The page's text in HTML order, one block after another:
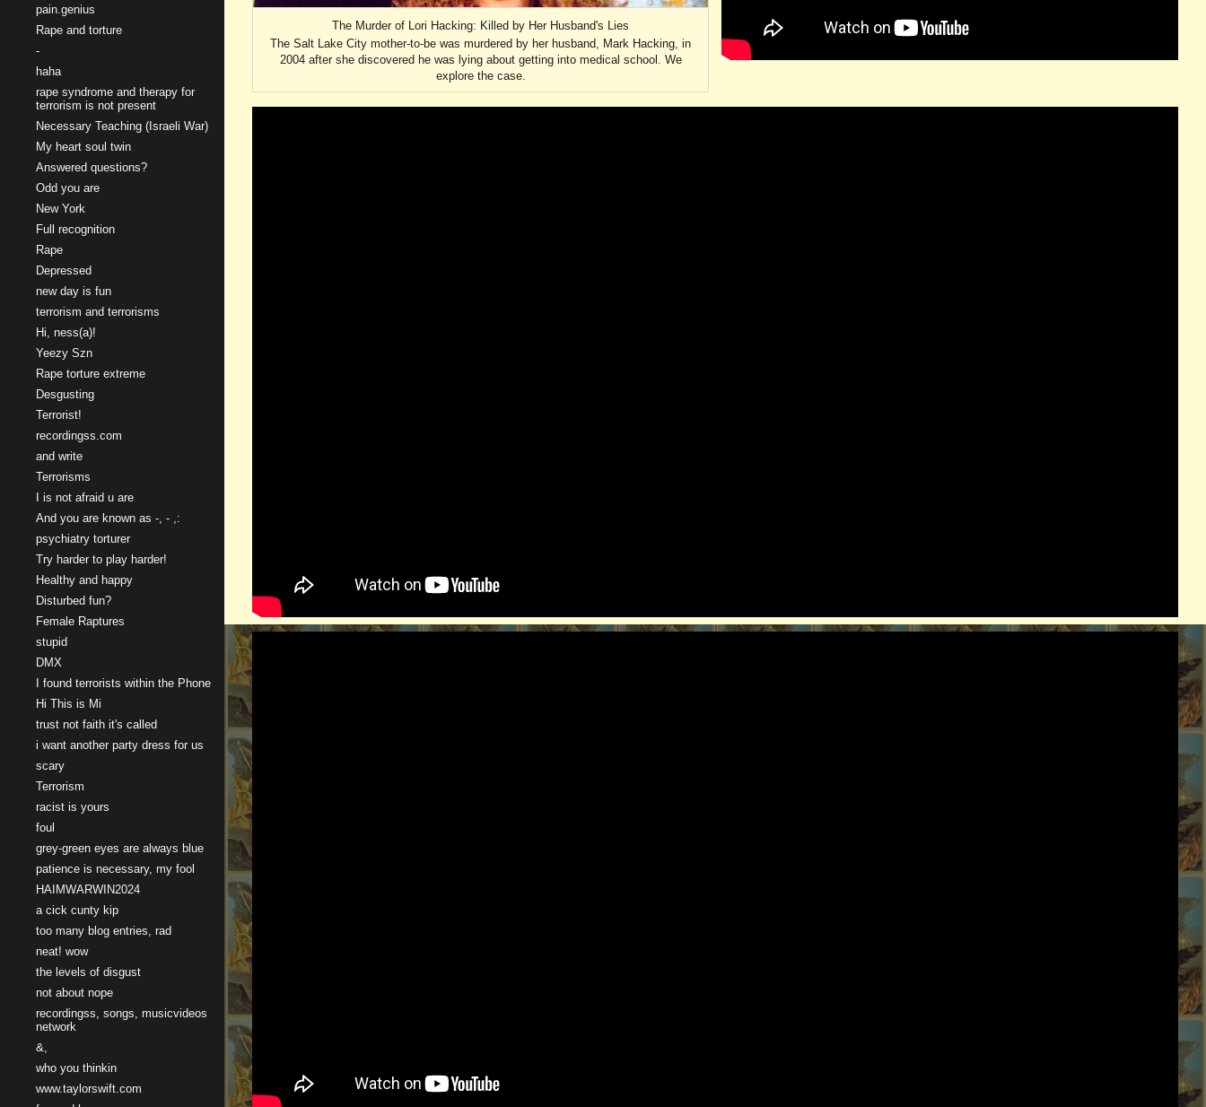
pain.genius
Rape and torture
-
haha
rape syndrome and therapy for
terrorism is not present
Necessary Teaching (Israeli War)
My heart soul twin
Answered questions?
Odd you are
New York
Full recognition
Rape
Depressed
new day is fun
terrorism and terrorisms
Hi, ness(a)!
Yeezy Szn
Rape torture extreme
Desgusting
Terrorist!
recordingss.com
and write
Terrorisms
I is not afraid u are
And you are known as -, - ,:
psychiatry torturer
Try harder to play harder!
Healthy and happy
Disturbed fun?
Female Raptures
stupid
DMX
I found terrorists within the Phone
Hi This is Mi
trust not faith it's called
i want another party dress for us
scary
Terrorism
racist is yours
foul
grey-green eyes are always blue
patience is necessary, my fool
HAIMWARWIN2024
a cick cunty kip
too many blog entries, rad
neat! wow
the levels of disgust
not about nope
recordingss, songs, musicvideos
network
&,
who you thinkin
www.taylorswift.com
The Murder of Lori Hacking: Killed by Her Husband's Lies
The Salt Lake City mother-to-be was murdered by her husband, Mark Hacking, in
2004 after she discovered he was lying about getting into medical school. We
explore the case.